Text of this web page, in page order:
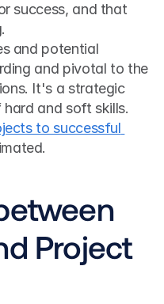
success, and that
and potential
and pivotal to the
It's a strategic
and soft skills.
to successful
Project